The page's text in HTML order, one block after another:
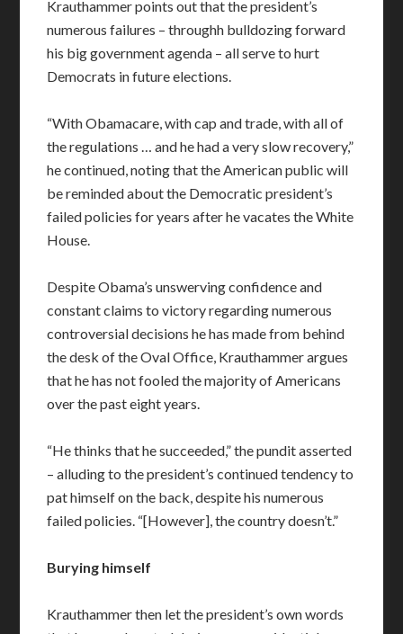
Krauthammer points out that the president’s
numerous failures – throughh bulldozing forward
his big government agenda – all serve to hurt
Democrats in future elections.
“With Obamacare, with cap and trade, with all of
the regulations … and he had a very slow recovery,”
he continued, noting that the American public will
be reminded about the Democratic president’s
failed policies for years after he vacates the White
House.
Despite Obama’s unswerving confidence and
constant claims to victory regarding numerous
controversial decisions he has made from behind
the desk of the Oval Office, Krauthammer argues
that he has not fooled the majority of Americans
over the past eight years.
“He thinks that he succeeded,” the pundit asserted
– alluding to the president’s continued tendency to
pat himself on the back, despite his numerous
failed policies. “[However], the country doesn’t.”
Burying himself
Krauthammer then let the president’s own words